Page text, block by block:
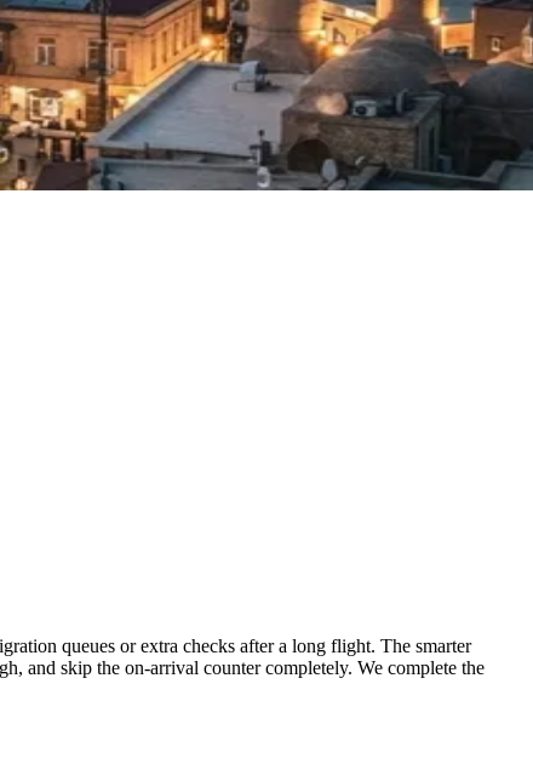
queues or extra checks after a long flight. The smarter
and skip the on-arrival counter completely. We complete the